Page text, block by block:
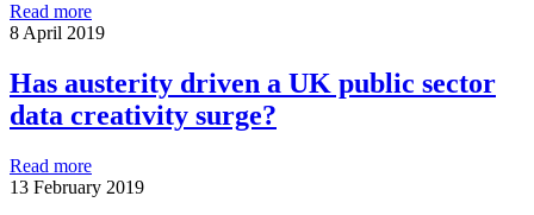
Read more
8 April 2019
Has austerity driven a UK public sector
data creativity surge?
Read more
13 February 2019